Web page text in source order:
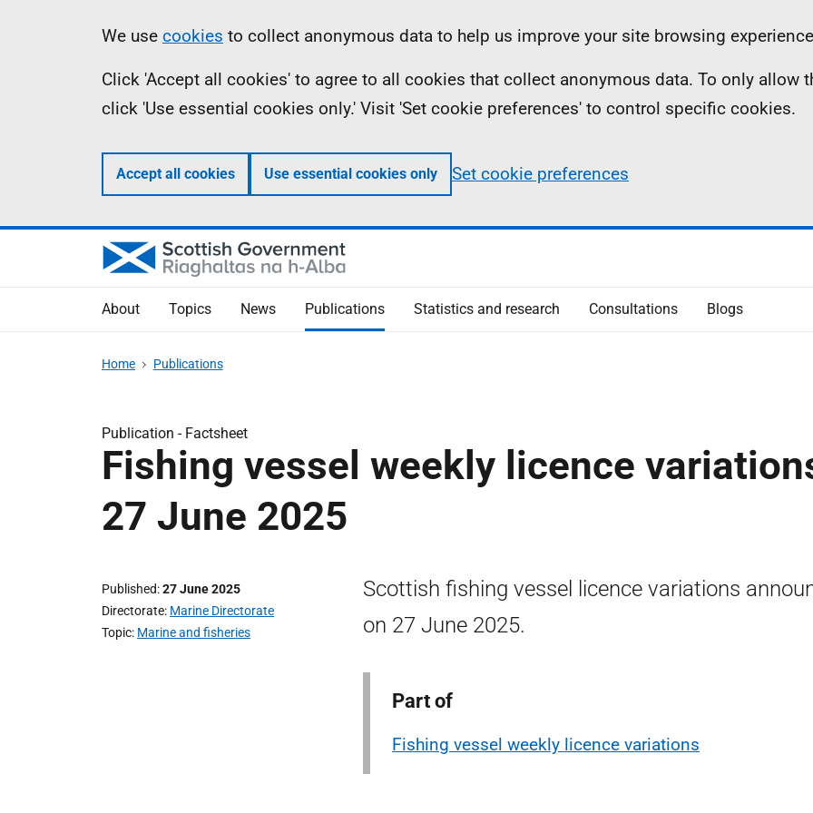
Information
We use cookies to collect anonymous data to help us improve your site browsing
Click 'Accept all cookies' to agree to all cookies that collect anonymous data. To only allow
click 'Use essential cookies only.' Visit 'Set cookie preferences' to control specific cookies.
Accept all cookies Use essential cookies only Set cookie preferences
About Topics News Publications Statistics and research Consultations Blogs
Home Publications
Publication - Factsheet
Fishing vessel weekly licence
27 June 2025
Published 27 June 2025
Directorate Marine Directorate
Topic Marine and fisheries
Scottish fishing vessel licence variations
on 27 June 2025.
Part of
Fishing vessel weekly licence variations